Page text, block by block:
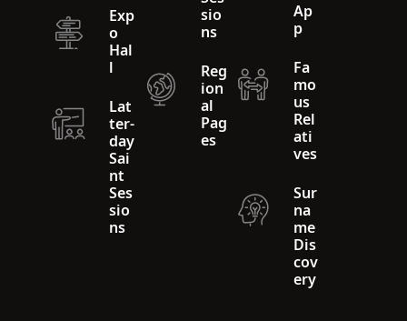
Exp
o
Hal
l
Lat
ter-
day
Sai
nt
Ses
sio
ns
sio
ns
Reg
ion
al
Pag
es
Ap
p
Fa
mo
us
Rel
ati
ves
Sur
na
me
Dis
cov
ery